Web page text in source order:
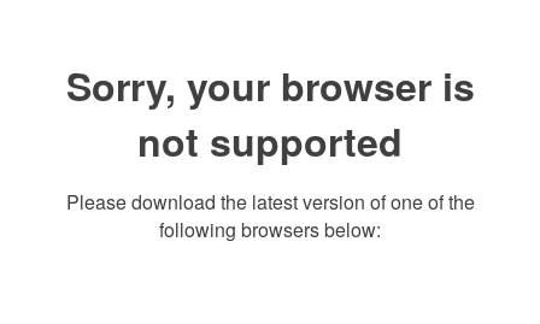
Sorry, your browser is
not supported
Please download the latest version of one of the
following browsers below: